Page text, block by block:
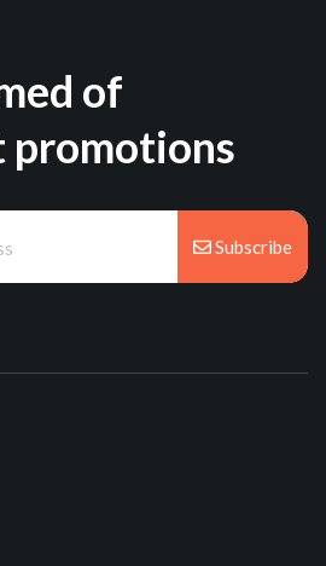
of
promotions
Subscribe